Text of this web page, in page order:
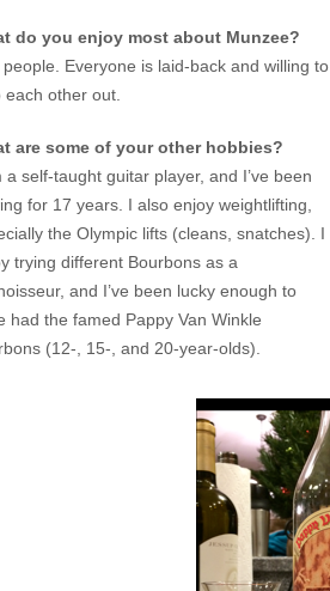
do you enjoy most about Munzee?
Everyone is laid-back and willing to
each other out.
are some of your other hobbies?
a self-taught guitar player, and I’ve been
for 17 years. I also enjoy weightlifting,
the Olympic lifts (cleans, snatches). I
trying different Bourbons as a
and I’ve been lucky enough to
had the famed Pappy Van Winkle
(12-, 15-, and 20-year-olds).